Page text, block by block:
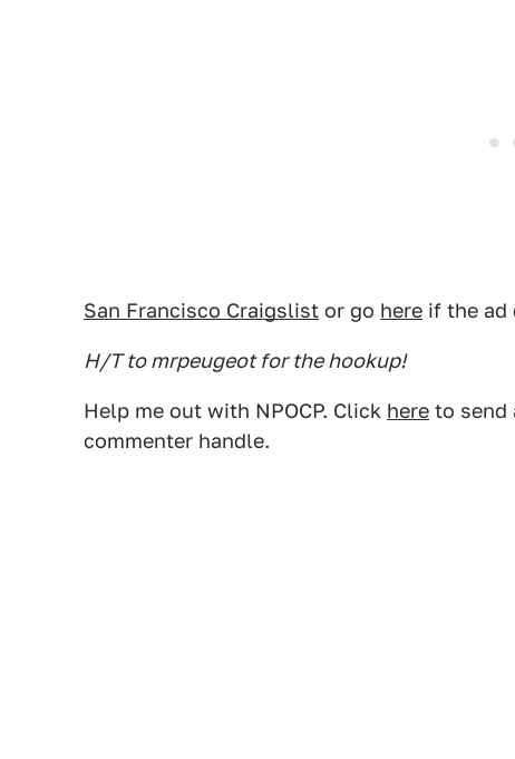
San Francisco Craigslist or go here if the ad
H/T to mrpeugeot for the hookup!
Help me out with NPOCP. Click here to send
commenter handle.